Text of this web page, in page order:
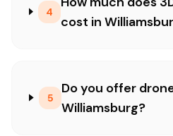
4
cost in
5
Do you offer
Williamsburg?